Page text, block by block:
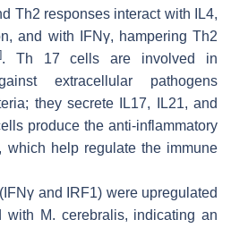
Th2 responses interact with IL4,
and with IFNγ, hampering Th2
]. Th 17 cells are involved in
extracellular pathogens
they secrete IL17, IL21, and
produce the anti-inflammatory
which help regulate the immune
and IRF1) were upregulated
with M. cerebralis, indicating an